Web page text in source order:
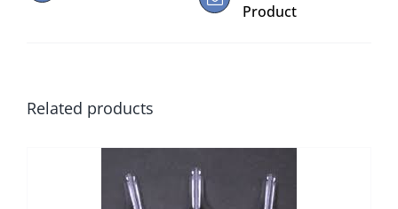
Product
Related products